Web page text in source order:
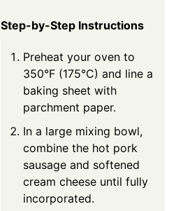
Step-by-Step Instructions
Preheat your oven to
350°F (175°C) and line a
baking sheet with
parchment paper.
In a large mixing bowl,
combine the hot pork
sausage and softened
cream cheese until fully
incorporated.